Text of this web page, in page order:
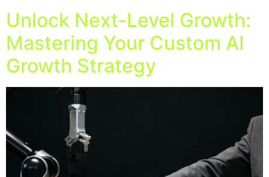
Unlock Next-Level Growth:
Mastering Your Custom AI
Growth Strategy